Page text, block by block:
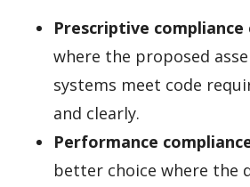
Prescriptive compliance
where the proposed
systems meet code
and clearly.
Performance
better choice where the